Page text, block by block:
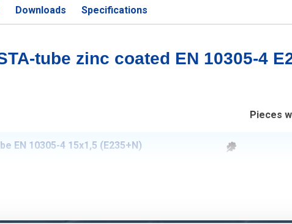
Downloads Specifications
tube zinc coated EN 10305-4
Pieces
EN 10305-4 15x1,5 (E235+N)